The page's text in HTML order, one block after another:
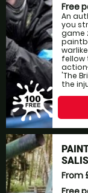
Free
An
you
game
fellow
'The
the
From